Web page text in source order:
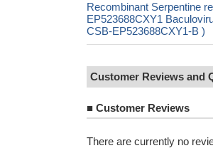
Recombinant Serpentine
EP523688CXY1
CSB-EP523688CXY1-B )
Customer Reviews and
■ Customer Reviews
There are currently no